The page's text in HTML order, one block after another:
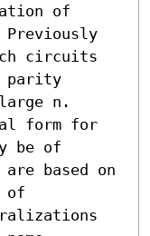
of
circuits
parity
n.
form for
be of
based on
of